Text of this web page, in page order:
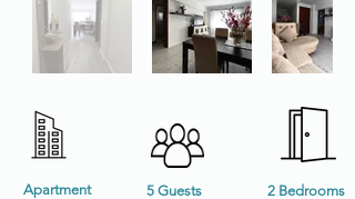
Apartment 5 Guests 2 Bedrooms